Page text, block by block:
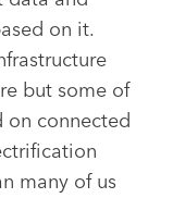
on it.
but some of
on connected
many of us